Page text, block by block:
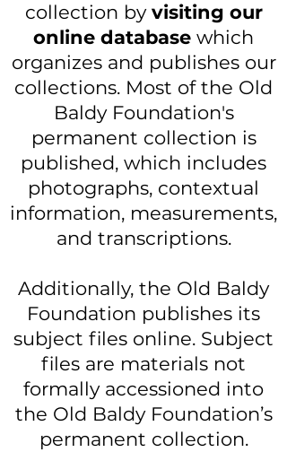
collection by visiting our
online database which
organizes and publishes our
collections. Most of the Old
Baldy Foundation's
permanent collection is
published, which includes
photographs, contextual
information, measurements,
and transcriptions.
Additionally, the Old Baldy
Foundation publishes its
subject files online. Subject
files are materials not
formally accessioned into
the Old Baldy Foundation’s
permanent collection.